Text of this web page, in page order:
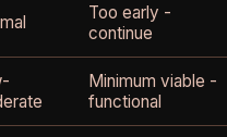
Too early -
continue
Minimum viable -
functional